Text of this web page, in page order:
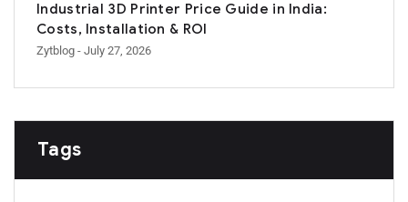
Industrial 3D Printer Price Guide in India:
Costs, Installation & ROI
Zytblog - July 27, 2026
Tags